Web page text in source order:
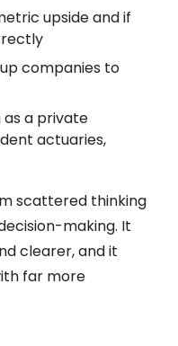
upside and if
companies to
as a private
actuaries,
scattered thinking
making. It
clearer, and it
far more